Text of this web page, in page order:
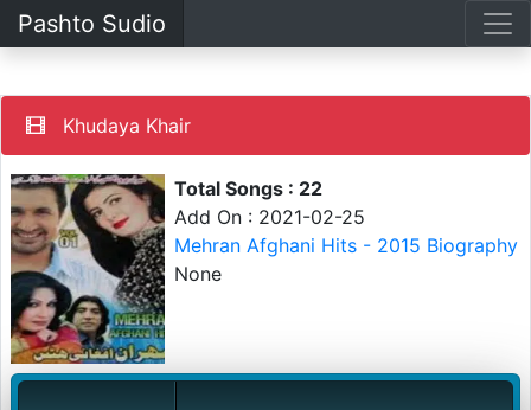
Pashto Sudio
Khudaya Khair
Total Songs : 22
Add On : 2021-02-25
Mehran Afghani Hits - 2015 Biography
None